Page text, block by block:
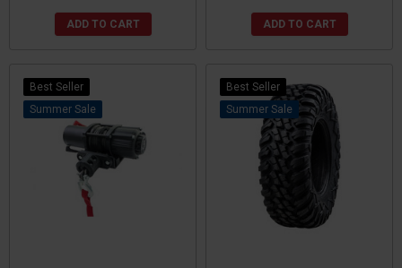
ADD TO CART ADD TO CART
Best Seller
Sale
Best Seller
Sale